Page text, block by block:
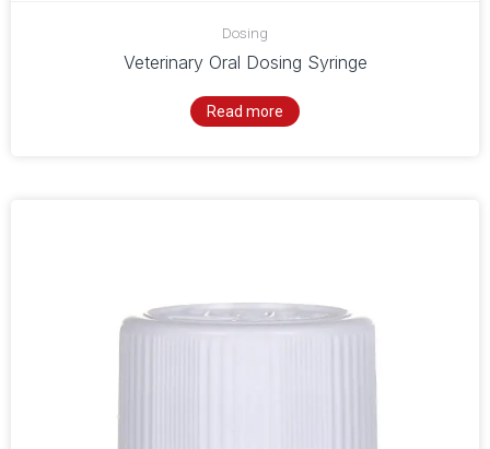
Dosing
Veterinary Oral Dosing Syringe
Read more